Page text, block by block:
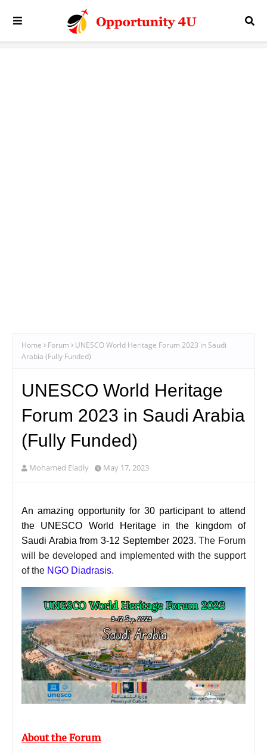
Home Forum
UNESCO World Heritage Forum 2023 in Saudi
Arabia (Fully Funded)
UNESCO World Heritage
Forum 2023 in Saudi Arabia
(Fully Funded)
Mohamed Eladly May 17, 2023
An amazing opportunity for 30 participant to attend
the UNESCO World Heritage in the kingdom of
Saudi Arabia from 3-12 September 2023.The Forum
will be developed and implemented with the support
of the NGO Diadrasis.
About the Forum